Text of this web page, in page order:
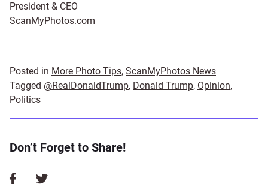
President & CEO
ScanMyPhotos.com
Posted in More Photo Tips, ScanMyPhotos News
Tagged @RealDonaldTrump, Donald Trump, Opinion,
Politics
Don’t Forget to Share!